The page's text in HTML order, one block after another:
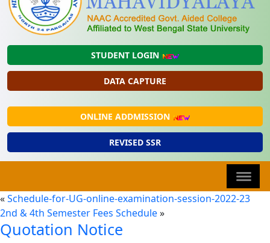
STUDENT LOGIN
DATA CAPTURE
ONLINE ADDMISSION
REVISED SSR
«Schedule-for-UG-online-examination-session-2022-23
2nd & 4th Semester Fees Schedule»
Quotation Notice